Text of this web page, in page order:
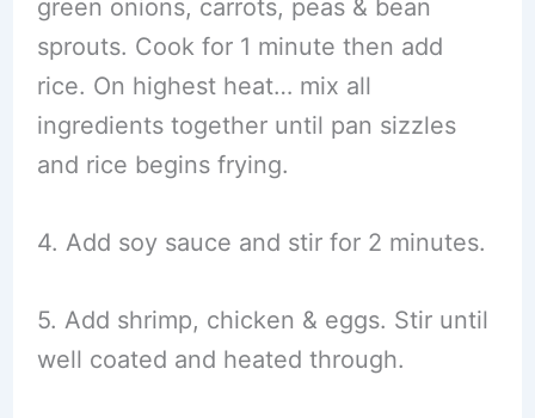
green onions, carrots, peas & bean
sprouts. Cook for 1 minute then add
rice. On highest heat… mix all
ingredients together until pan sizzles
and rice begins frying.
4. Add soy sauce and stir for 2 minutes.
5. Add shrimp, chicken & eggs. Stir until
well coated and heated through.